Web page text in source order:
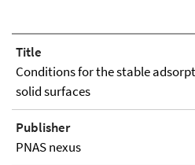
Title
Conditions for the stable
solid surfaces
Publisher
PNAS nexus